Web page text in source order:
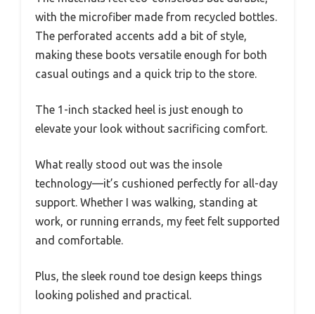
with the microfiber made from recycled bottles.
The perforated accents add a bit of style,
making these boots versatile enough for both
casual outings and a quick trip to the store.
The 1-inch stacked heel is just enough to
elevate your look without sacrificing comfort.
What really stood out was the insole
technology—it’s cushioned perfectly for all-day
support. Whether I was walking, standing at
work, or running errands, my feet felt supported
and comfortable.
Plus, the sleek round toe design keeps things
looking polished and practical.